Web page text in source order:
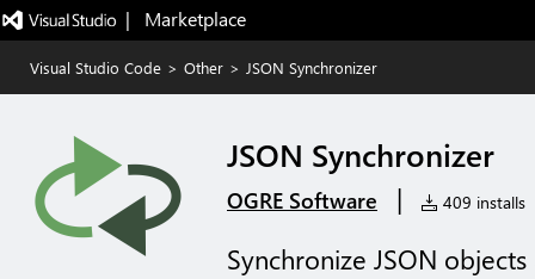
|   Marketplace
Visual Studio Code > Other > JSON Synchronizer
JSON Synchronizer
OGRE Software | 409 installs
Synchronize JSON